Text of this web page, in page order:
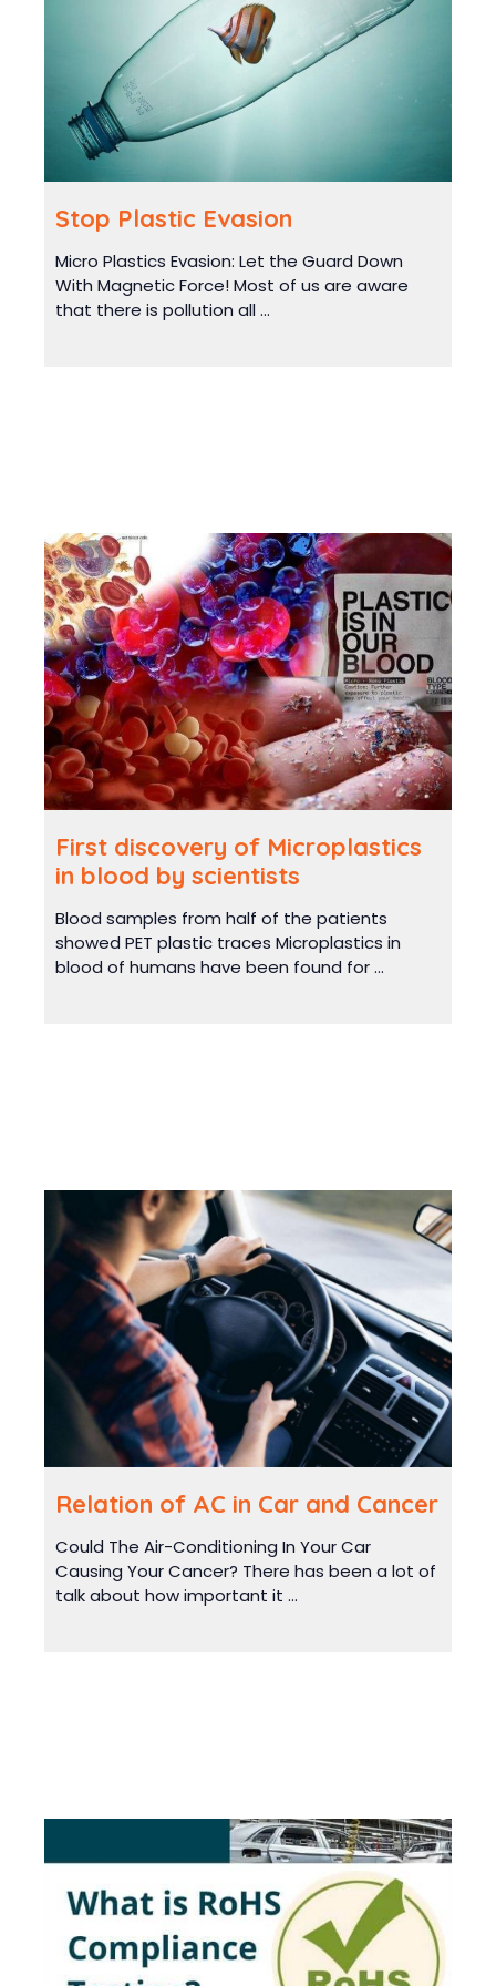
Stop Plastic Evasion
Micro Plastics Evasion: Let the Guard Down
With Magnetic Force! Most of us are aware
that there is pollution all ...
First discovery of Microplastics
in blood by scientists
Blood samples from half of the patients
showed PET plastic traces Microplastics in
blood of humans have been found for ...
Relation of AC in Car and Cancer
Could The Air-Conditioning In Your Car
Causing Your Cancer? There has been a lot of
talk about how important it ...